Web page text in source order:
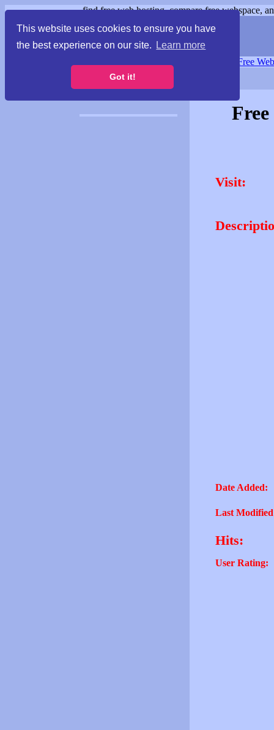
This website uses cookies to ensure you have
the best experience on our site.
Learn more
Got it!
find free web hosting, compare free webspace,
Free
Visit:
Date Added:
Last
Hits:
User Rating: